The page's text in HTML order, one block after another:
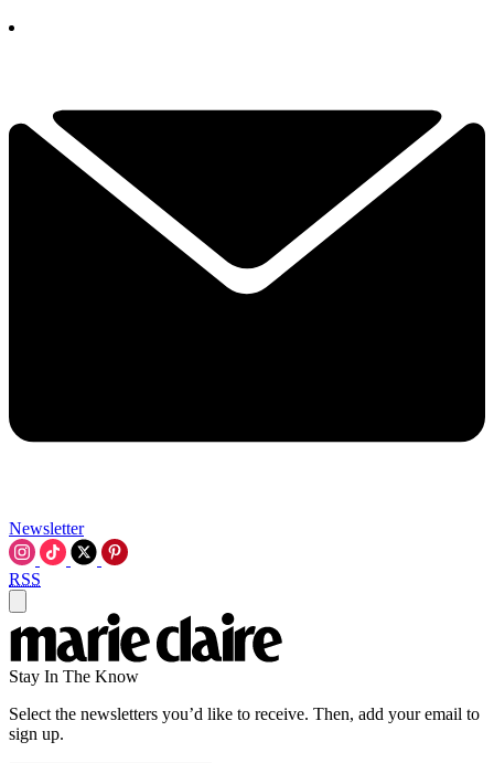
Newsletter
RSS
Stay In The Know
Select the newsletters you’d like to receive. Then, add your email to
sign up.